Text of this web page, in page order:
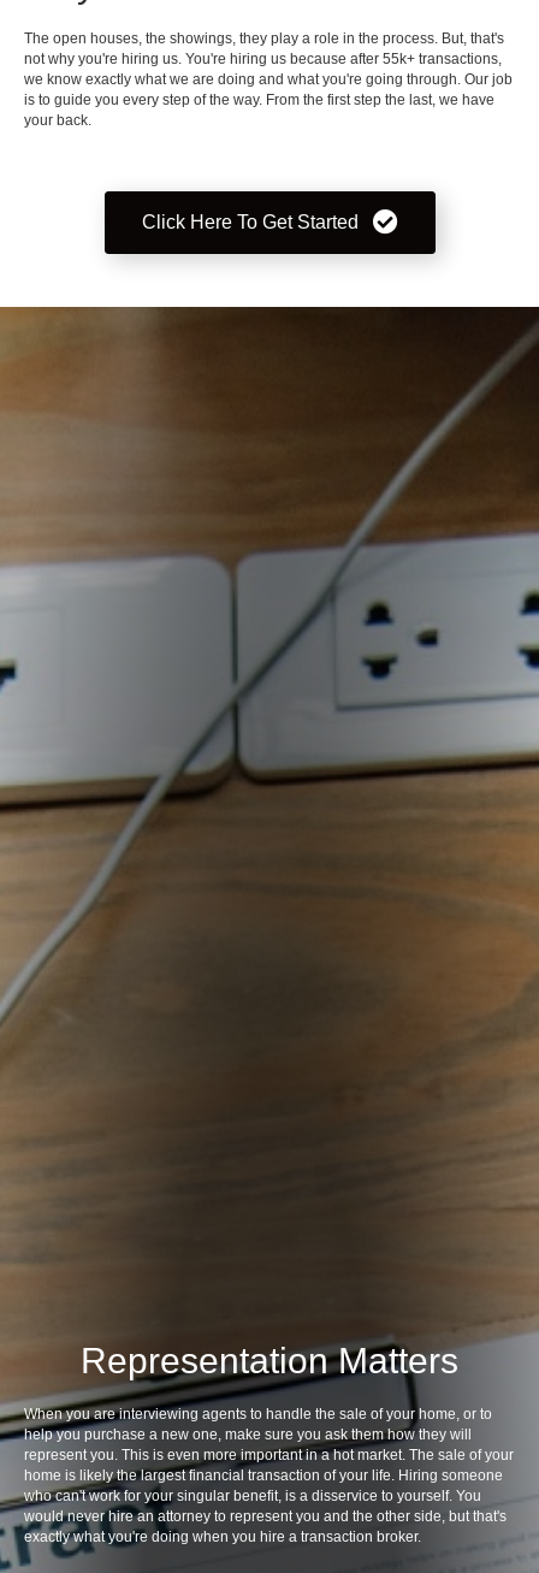
The open houses, the showings, they play a role in the process. But, that's
not why you're hiring us. You're hiring us because after 55k+ transactions,
we know exactly what we are doing and what you're going through. Our job
is to guide you every step of the way. From the first step the last, we have
your back.
Click Here To Get Started
Representation Matters
When you are interviewing agents to handle the sale of your home, or to
help you purchase a new one, make sure you ask them how they will
represent you. This is even more important in a hot market. The sale of your
home is likely the largest financial transaction of your life. Hiring someone
who can't work for your singular benefit, is a disservice to yourself. You
would never hire an attorney to represent you and the other side, but that's
exactly what you're doing when you hire a transaction broker.